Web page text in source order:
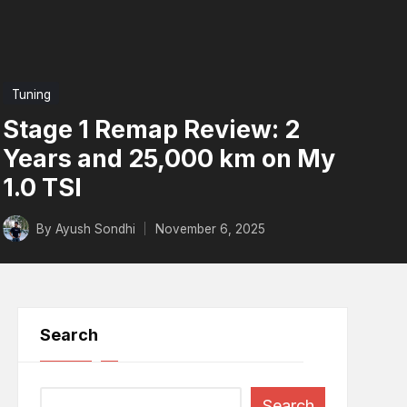
Worry
Posted
Tuning
Stage 1 Remap Review: 2
Years and 25,000 km on My
1.0 TSI
Posted
by
By Ayush Sondhi November 6, 2025
Search